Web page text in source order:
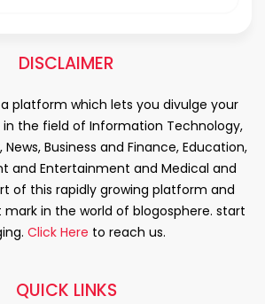
DISCLAIMER
platform which lets you divulge your
the field of Information Technology,
Business and Finance, Education,
and Entertainment and Medical and
of this rapidly growing platform and
in the world of blogosphere. start
Click Here to reach us.
QUICK LINKS